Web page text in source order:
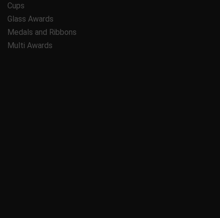
Cups
Glass Awards
Medals and Ribbons
Multi Awards